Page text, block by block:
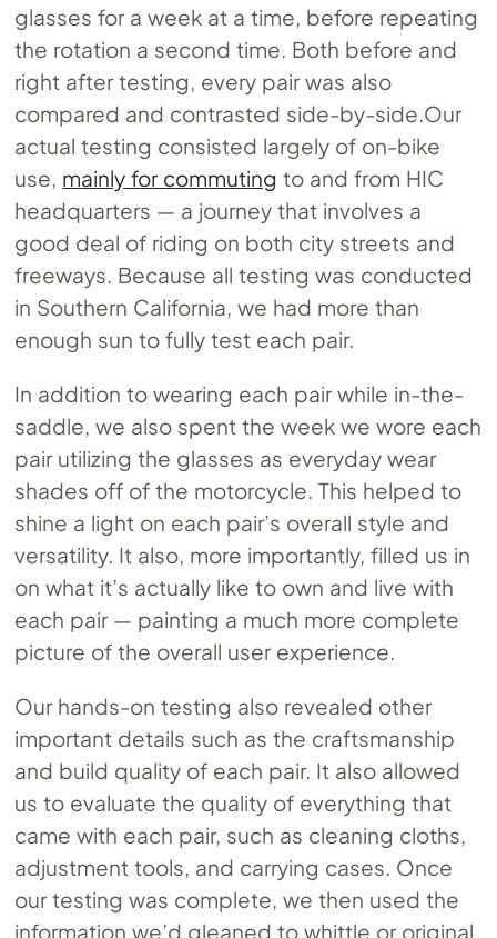
glasses for a week at a time, before repeating
the rotation a second time. Both before and
right after testing, every pair was also
compared and contrasted side-by-side.Our
actual testing consisted largely of on-bike
use, mainly for commuting to and from HIC
headquarters — a journey that involves a
good deal of riding on both city streets and
freeways. Because all testing was conducted
in Southern California, we had more than
enough sun to fully test each pair.
In addition to wearing each pair while in-the-
saddle, we also spent the week we wore each
pair utilizing the glasses as everyday wear
shades off of the motorcycle. This helped to
shine a light on each pair’s overall style and
versatility. It also, more importantly, filled us in
on what it’s actually like to own and live with
each pair — painting a much more complete
picture of the overall user experience.
Our hands-on testing also revealed other
important details such as the craftsmanship
and build quality of each pair. It also allowed
us to evaluate the quality of everything that
came with each pair, such as cleaning cloths,
adjustment tools, and carrying cases. Once
our testing was complete, we then used the
information we’d gleaned to whittle or original